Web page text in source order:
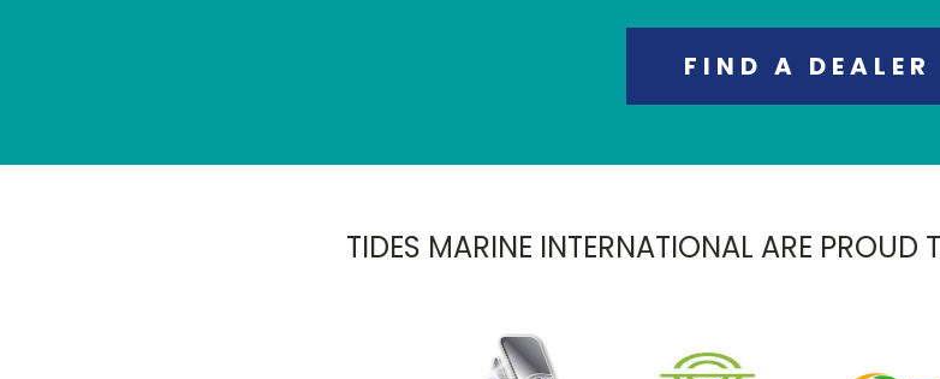
FIND A DEALER
TIDES MARINE INTERNATIONAL ARE PROUD